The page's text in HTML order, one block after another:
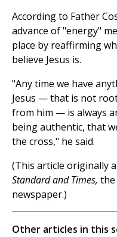
According to Father
advance of "energy"
place by reaffirming
believe Jesus is.
"Any time we have
Jesus — that is not
from him — is always
being authentic, that
the cross," he said.
(This article originally
Standard and Times, the
newspaper.)
Other articles in this